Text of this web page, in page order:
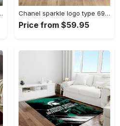
floor decor home decor Rectangle Rug Chanel sparkle logo type 690. Upgrade Your Living Room with Luxury Home Decor: Area Carpets, Floor Decor, Door Mats, and Hot Gift Items with style a High-End Fashion Brand Rectangle Rug
Price from $59.95